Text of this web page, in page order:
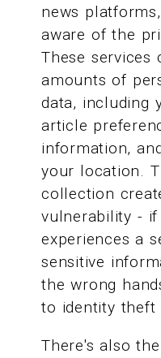
news
aware of the
These services
amounts of
data, including
article
information,
your location.
collection
vulnerability -
experiences a
sensitive
the wrong
to identity theft
There's also